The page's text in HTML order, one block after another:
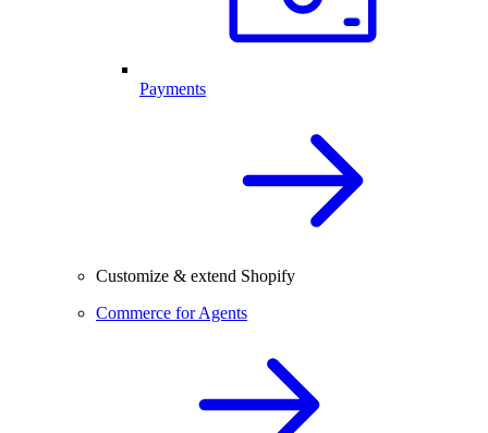
Payments
Customize & extend Shopify
Commerce for Agents